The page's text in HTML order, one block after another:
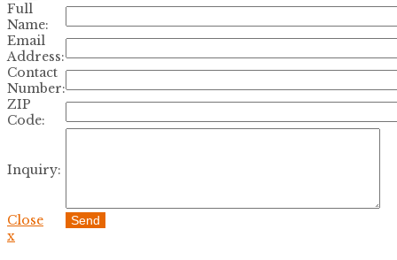
Full
Name:
Email
Address:
Contact
Number:
ZIP
Code:
Inquiry:
Close Send
x